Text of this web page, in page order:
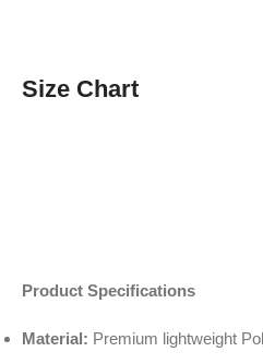
Size Chart
Product Specifications
Material: Premium lightweight